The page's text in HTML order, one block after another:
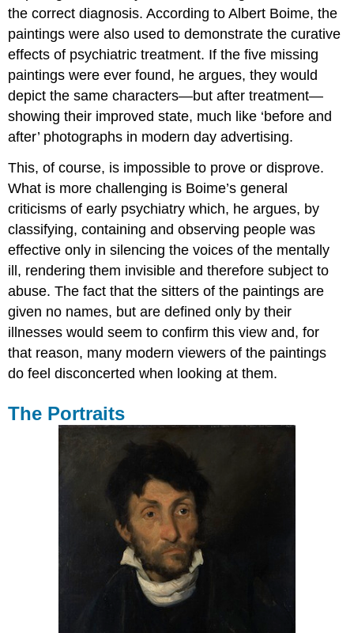
the correct diagnosis. According to Albert Boime, the
paintings were also used to demonstrate the curative
effects of psychiatric treatment. If the five missing
paintings were ever found, he argues, they would
depict the same characters—but after treatment—
showing their improved state, much like ‘before and
after’ photographs in modern day advertising.
This, of course, is impossible to prove or disprove.
What is more challenging is Boime’s general
criticisms of early psychiatry which, he argues, by
classifying, containing and observing people was
effective only in silencing the voices of the mentally
ill, rendering them invisible and therefore subject to
abuse. The fact that the sitters of the paintings are
given no names, but are defined only by their
illnesses would seem to confirm this view and, for
that reason, many modern viewers of the paintings
do feel disconcerted when looking at them.
The Portraits